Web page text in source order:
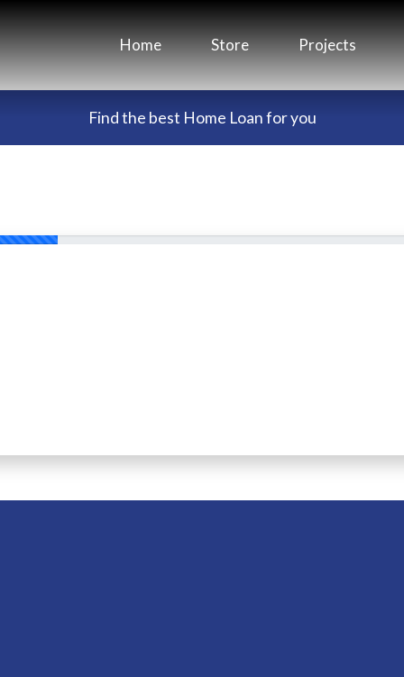
Home Store Projects
Find the best Home Loan for you